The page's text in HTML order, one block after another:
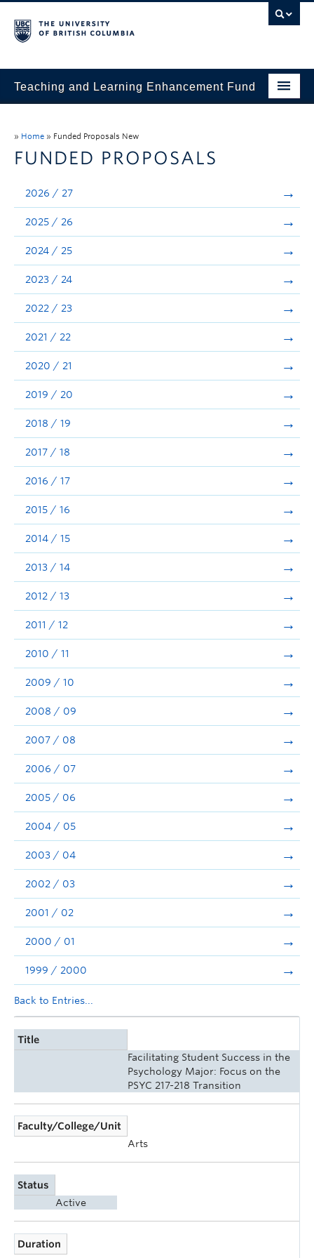
Teaching and Learning Enhancement Fund
Evaluation & Reporting
Funded Projects
Showcase
Stories
Announcements
Consultation
» Home » Funded Proposals New
FUNDED PROPOSALS
2026 / 27
2025 / 26
2024 / 25
2023 / 24
2022 / 23
2021 / 22
2020 / 21
2019 / 20
2018 / 19
2017 / 18
2016 / 17
2015 / 16
2014 / 15
2013 / 14
2012 / 13
2011 / 12
2010 / 11
2009 / 10
2008 / 09
2007 / 08
2006 / 07
2005 / 06
2004 / 05
2003 / 04
2002 / 03
2001 / 02
2000 / 01
1999 / 2000
Back to Entries...
Title
Facilitating Student Success in the
Psychology Major: Focus on the
PSYC 217-218 Transition
Faculty/College/Unit
Arts
Status
Active
Duration